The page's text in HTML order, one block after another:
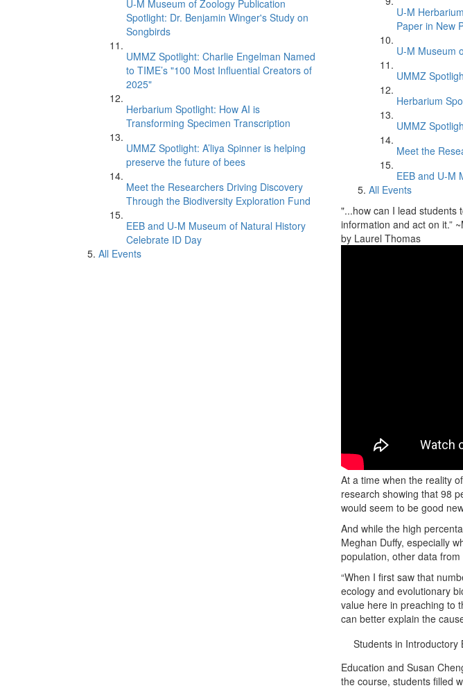
U-M Museum of Zoology Publication
Spotlight: Dr. Benjamin Winger's Study on
Songbirds
UMMZ Spotlight: Charlie Engelman Named
to TIME’s "100 Most Influential Creators of
2025"
Herbarium Spotlight: How AI is
Transforming Specimen Transcription
UMMZ Spotlight: A’liya Spinner is helping
preserve the future of bees
Meet the Researchers Driving Discovery
Through the Biodiversity Exploration Fund
EEB and U-M Museum of Natural History
Celebrate ID Day
All Events
U-M
Paper in New
U-M Museum
UMMZ
Herbarium
UMMZ
Meet the
EEB and U-M
All Events
"...how can I lead students
information and act on it.”
by Laurel Thomas
At a time when the reality
research showing that 98
would seem to be good
And while the high
Meghan Duffy, especially
population, other data
“When I first saw that
ecology and evolutionary
value here in preaching to
can better explain the
Students in Introductory
Education and Susan
the course, students filled